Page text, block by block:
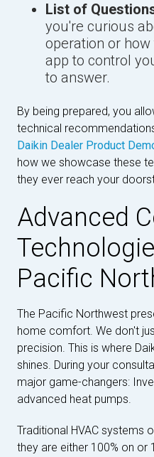
List of
you're curious
operation or
app to control
to answer.
By being prepared, you
technical
Daikin Dealer Product
how we showcase these
they ever reach your
Advanced
Pacific
The Pacific Northwest
home comfort. We don't
precision. This is where
shines. During your
major game-changers:
advanced heat pumps.
Traditional HVAC systems
they are either 100% on or